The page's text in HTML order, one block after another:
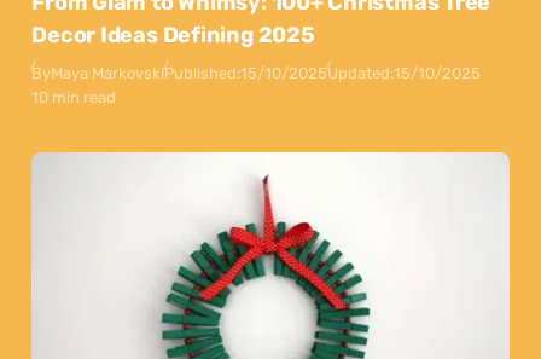
Decor Ideas Defining 2025
ByMaya MarkovskiPublished:15/10/2025Updated:15/10/2025
10 min read